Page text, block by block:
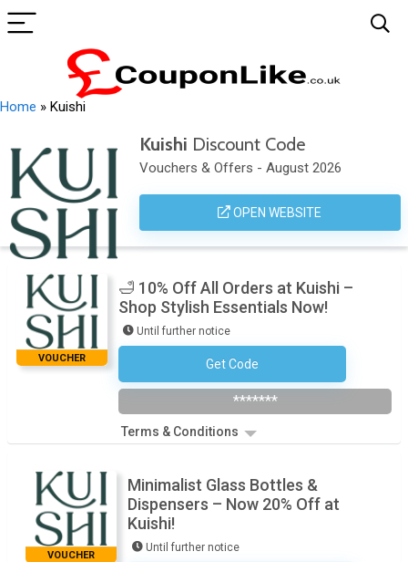
Home » Kuishi
Kuishi Discount Code
Vouchers & Offers - August 2026
OPEN WEBSITE
VOUCHER
🛁 10% Off All Orders at Kuishi –
Shop Stylish Essentials Now!
Until further notice
Get Code
*******
Terms & Conditions
VOUCHER
Minimalist Glass Bottles &
Dispensers – Now 20% Off at
Kuishi!
Until further notice